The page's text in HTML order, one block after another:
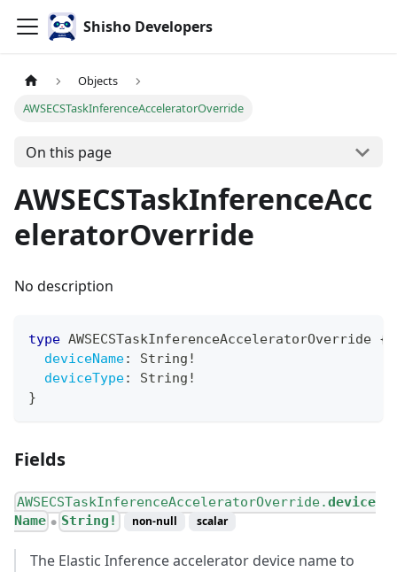
Shisho Developers
Objects
AWSECSTaskInferenceAcceleratorOverride
On this page
AWSECSTaskInferenceAcc
eleratorOverride
No description
type AWSECSTaskInferenceAcceleratorOverride {
deviceName: String !
deviceType: String !
}
Fields
AWSECSTaskInferenceAcceleratorOverride.device
Name ● String! non-null scalar
The Elastic Inference accelerator device name to